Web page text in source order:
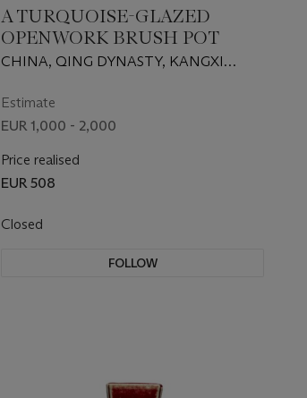
A TURQUOISE-GLAZED
OPENWORK BRUSH POT
CHINA, QING DYNASTY, KANGXI
Estimate
EUR 1,000 - 2,000
Price realised
EUR 508
Closed
FOLLOW